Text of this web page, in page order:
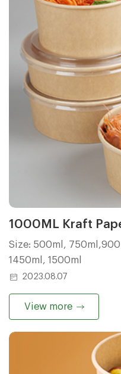
1000ML Kraft
Size: 500ml,
1450ml, 1500ml
2023.08.07
View more